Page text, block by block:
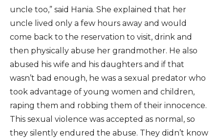
uncle too,” said Hania. She explained that her
uncle lived only a few hours away and would
come back to the reservation to visit, drink and
then physically abuse her grandmother. He also
abused his wife and his daughters and if that
wasn’t bad enough, he was a sexual predator who
took advantage of young women and children,
raping them and robbing them of their innocence.
This sexual violence was accepted as normal, so
they silently endured the abuse. They didn’t know